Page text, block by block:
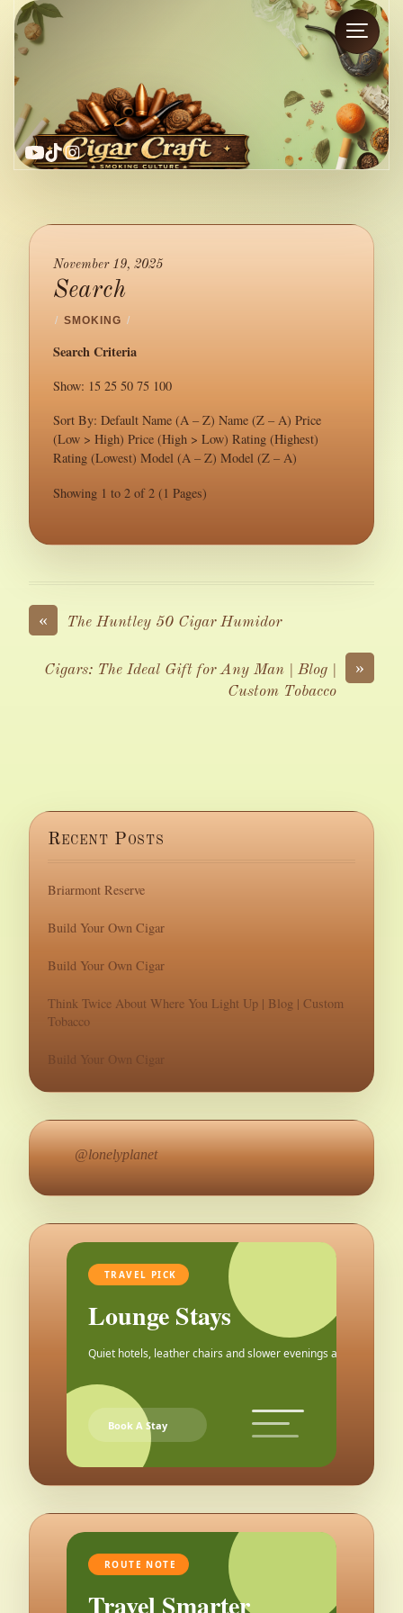
YouTube
TikTok
Instagram
November 19, 2025
Search
/ SMOKING /
Search Criteria
Show: 15 25 50 75 100
Sort By: Default Name (A – Z) Name (Z – A) Price
(Low > High) Price (High > Low) Rating (Highest)
Rating (Lowest) Model (A – Z) Model (Z – A)
Showing 1 to 2 of 2 (1 Pages)
« The Huntley 50 Cigar Humidor
»
Cigars: The Ideal Gift for Any Man | Blog |
Custom Tobacco
Recent Posts
Briarmont Reserve
Build Your Own Cigar
Build Your Own Cigar
Think Twice About Where You Light Up | Blog | Custom
Tobacco
Build Your Own Cigar
@lonelyplanet
TRAVEL PICK
Lounge Stays
Quiet hotels, leather chairs and slower evenings after the city.
Book A Stay
ROUTE NOTE
Travel Smarter